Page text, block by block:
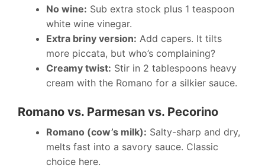
No wine: Sub extra stock plus 1 teaspoon
white wine vinegar.
Extra briny version: Add capers. It tilts
more piccata, but who’s complaining?
Creamy twist: Stir in 2 tablespoons heavy
cream with the Romano for a silkier sauce.
Romano vs. Parmesan vs. Pecorino
Romano (cow’s milk): Salty-sharp and dry,
melts fast into a savory sauce. Classic
choice here.